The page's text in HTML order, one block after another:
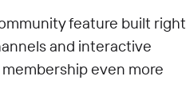
feature built right
and interactive
even more